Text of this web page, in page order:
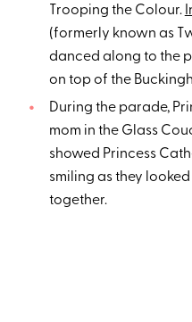
Trooping the Colour.
(formerly known as
danced along to the
on top of the
During the parade,
mom in the Glass
showed Princess
smiling as they
together.